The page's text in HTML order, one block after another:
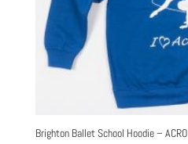
Brighton Ballet School Hoodie – ACRO